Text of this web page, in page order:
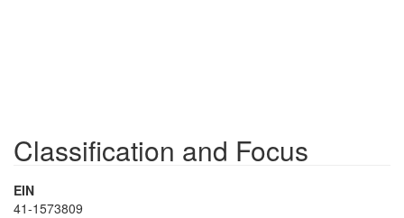
Classification and Focus
EIN
41-1573809